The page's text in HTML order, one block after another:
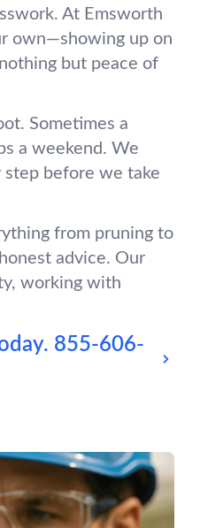
At Emsworth
own—showing up on
but peace of
Sometimes a
a weekend. We
step before we take
from pruning to
advice. Our
working with
855-606-